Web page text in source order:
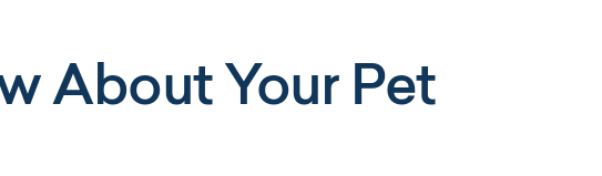
About Your Pet